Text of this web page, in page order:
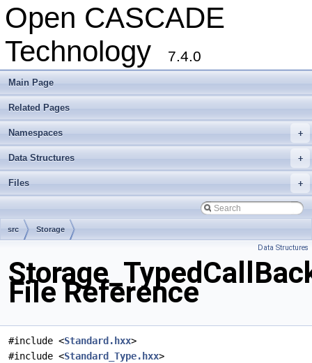
Open CASCADE
Technology
7.4.0
Main Page
Related Pages
+
Namespaces
+
Data Structures
+
Files
src Storage
Data Structures
File Reference
#include <Standard.hxx>
#include <Standard_Type.hxx>